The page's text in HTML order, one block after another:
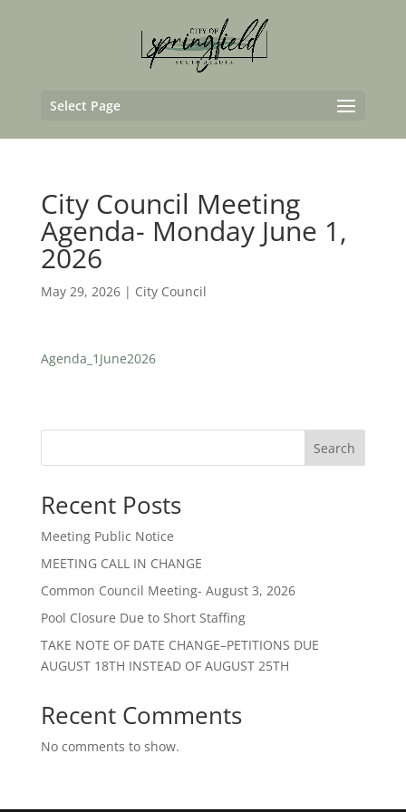
Select Page
City Council Meeting
Agenda- Monday June 1,
2026
May 29, 2026| City Council
Agenda_1June2026
Search
Recent Posts
Meeting Public Notice
MEETING CALL IN CHANGE
Common Council Meeting- August 3, 2026
Pool Closure Due to Short Staffing
TAKE NOTE OF DATE CHANGE–PETITIONS DUE
AUGUST 18TH INSTEAD OF AUGUST 25TH
Recent Comments
No comments to show.